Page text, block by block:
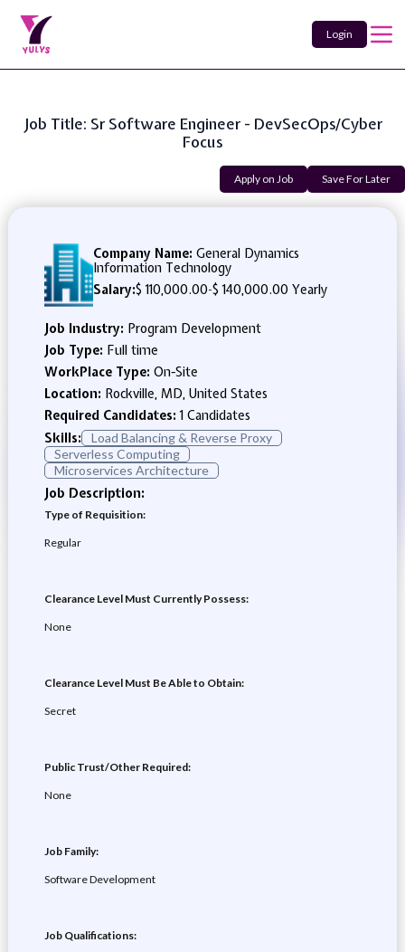
Login
Job Title: Sr Software Engineer - DevSecOps/Cyber
Focus
Apply on Job Save For Later
Company Name: General Dynamics
Information Technology
Salary:$ 110,000.00-$ 140,000.00 Yearly
Job Industry: Program Development
Job Type: Full time
WorkPlace Type: On-Site
Location: Rockville, MD, United States
Required Candidates:1 Candidates
Skills:
Load Balancing & Reverse Proxy
Serverless Computing
Microservices Architecture
Job Description:
Type of Requisition:
Regular
Clearance Level Must Currently Possess:
None
Clearance Level Must Be Able to Obtain:
Secret
Public Trust/Other Required:
None
Job Family:
Software Development
Job Qualifications: